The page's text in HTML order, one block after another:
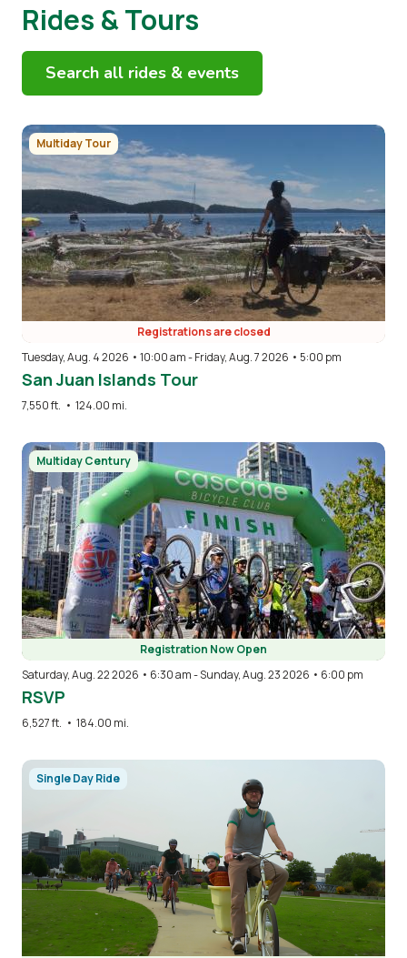
Rides & Tours
Search all rides & events
Image
Multiday Tour
Registrations are closed
Tuesday, Aug. 4 2026 • 10:00 am-Friday, Aug. 7 2026 • 5:00 pm
San Juan Islands Tour
7,550 ft. • 124.00 mi.
Image
Multiday Century
Registration Now Open
Saturday, Aug. 22 2026 • 6:30 am-Sunday, Aug. 23 2026 • 6:00 pm
RSVP
6,527 ft. • 184.00 mi.
ImageSingle Day Ride